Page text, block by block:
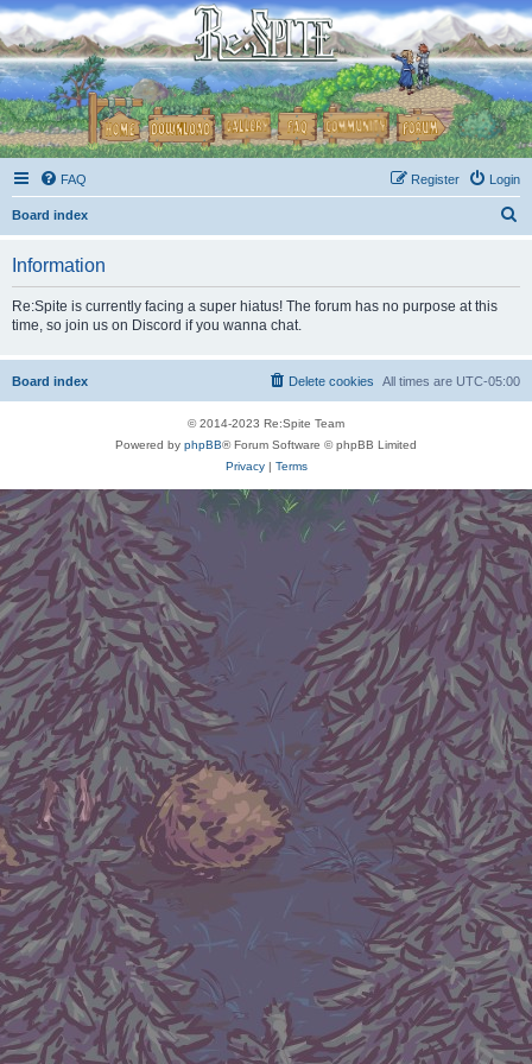
FAQ Login
Register
Board index
Information
Re:Spite is currently facing a super hiatus! The forum has no purpose at this
time, so join us on Discord if you wanna chat.
Board index All times are UTC-05:00
Delete cookies
© 2014-2023 Re:Spite Team
Powered by phpBB® Forum Software © phpBB Limited
Privacy| Terms